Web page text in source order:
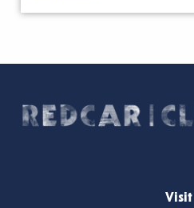
Visit